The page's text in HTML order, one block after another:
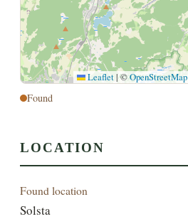
Leaflet |©OpenStreetMap
Found
LOCATION
Found location
Solsta